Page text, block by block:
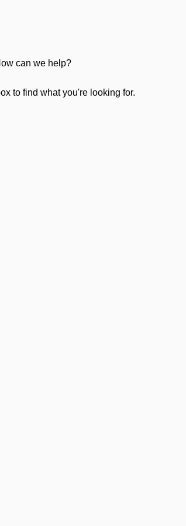
can we help?
to find what you're looking for.